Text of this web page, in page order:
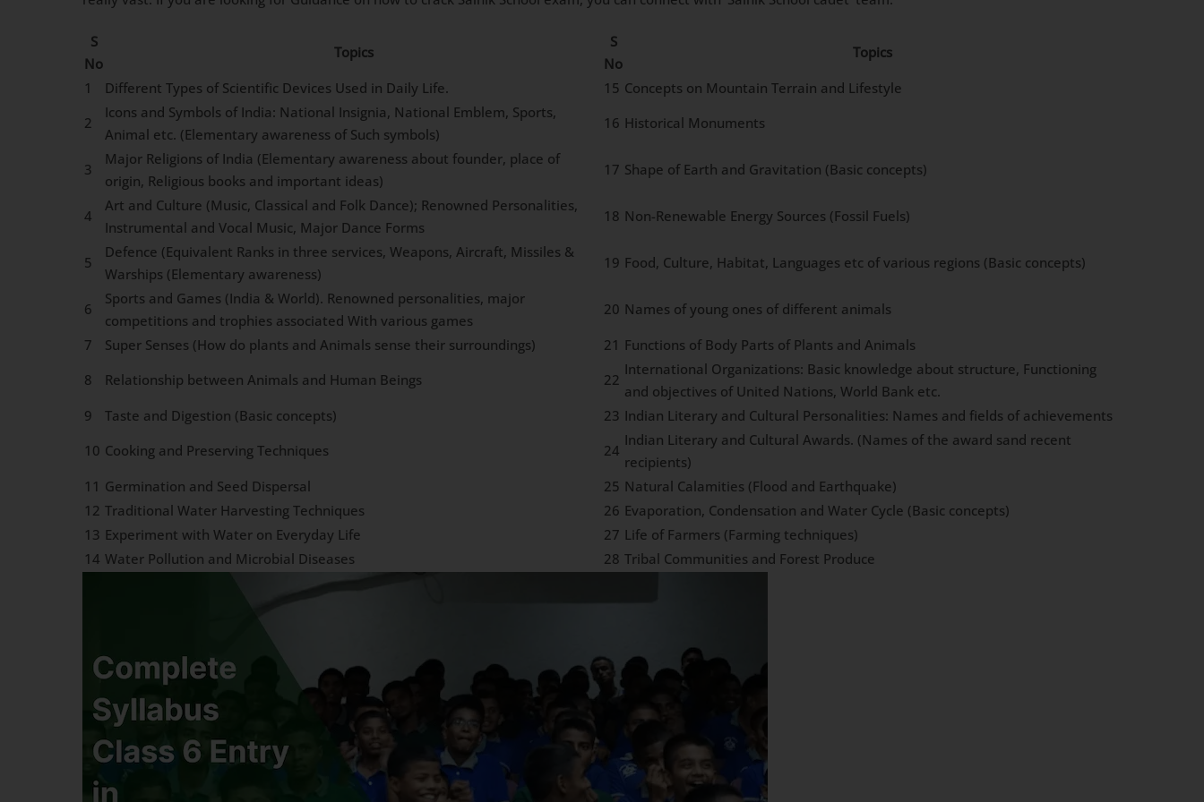
S
No
Topics
S
No
Topics
1
Different Types of Scientific Devices Used in Daily Life. 15 Concepts on Mountain Terrain and Lifestyle
2
Icons and Symbols of India: National Insignia, National Emblem, Sports,
Animal etc. (Elementary awareness of Such symbols)
16 Historical Monuments
3
Major Religions of India (Elementary awareness about founder, place of
origin, Religious books and important ideas)
17 Shape of Earth and Gravitation (Basic concepts)
4
Art and Culture (Music, Classical and Folk Dance); Renowned Personalities,
Instrumental and Vocal Music, Major Dance Forms
18 Non-Renewable Energy Sources (Fossil Fuels)
5
Defence (Equivalent Ranks in three services, Weapons, Aircraft, Missiles &
Warships (Elementary awareness)
19 Food, Culture, Habitat, Languages etc of various regions (Basic concepts)
6
Sports and Games (India & World). Renowned personalities, major
competitions and trophies associated With various games
20 Names of young ones of different animals
7
Super Senses (How do plants and Animals sense their surroundings) 21 Functions of Body Parts of Plants and Animals
8
Relationship between Animals and Human Beings 22
International Organizations: Basic knowledge about structure, Functioning
and objectives of United Nations, World Bank etc.
9
Taste and Digestion (Basic concepts) 23 Indian Literary and Cultural Personalities: Names and fields of achievements
10 Cooking and Preserving Techniques 24
Indian Literary and Cultural Awards. (Names of the award sand recent
recipients)
11 Germination and Seed Dispersal 25 Natural Calamities (Flood and Earthquake)
12 Traditional Water Harvesting Techniques 26 Evaporation, Condensation and Water Cycle (Basic concepts)
13 Experiment with Water on Everyday Life 27 Life of Farmers (Farming techniques)
14 Water Pollution and Microbial Diseases 28 Tribal Communities and Forest Produce